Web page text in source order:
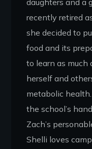
daughters and a
recently retired
she decided to
food and its
to learn as much
herself and
metabolic
the school’s
Zach’s
Shelli loves